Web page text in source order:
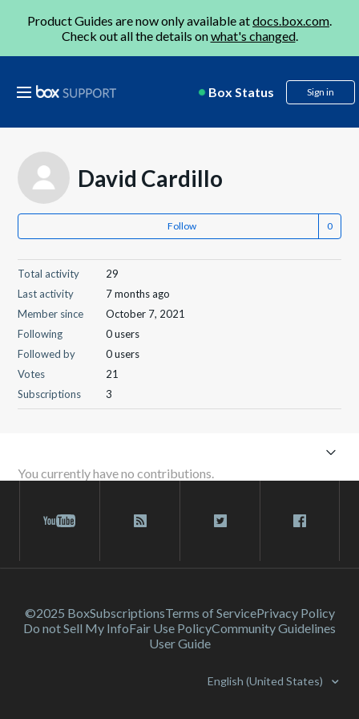
Product Guides are now only available atdocs.box.com.
Check out all the details onwhat's changed.
Box Status Sign in
David Cardillo
Follow
Total activity
29
Last activity
7 months ago
Member since
October 7, 2021
Following
0 users
Followed by
0 users
Votes
21
Subscriptions
3
You currently have no contributions.
©2025 BoxSubscriptionsTerms of ServicePrivacy Policy
Do not Sell My InfoFair Use PolicyCommunity Guidelines
User Guide
English (United States)